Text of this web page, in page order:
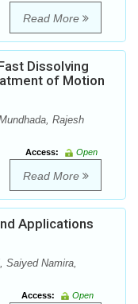
Read More
Dissolving
of Motion
Rajesh
Access:
Open
Read More
Applications
Saiyed Namira,
Access:
Open